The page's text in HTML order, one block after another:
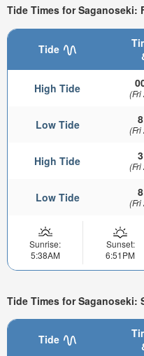
Tide Times for Saganoseki:
Tide
High Tide (Fri
Low Tide (Fri
High Tide (Fri
Low Tide (Fri
Sunrise:
5:38AM
Sunset:
6:51PM
Tide Times for Saganoseki:
Tide